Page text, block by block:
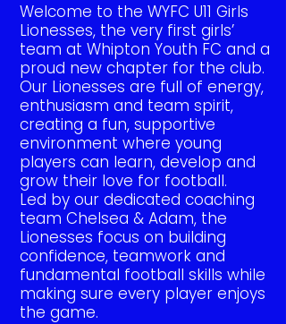
Welcome to the WYFC U11 Girls
Lionesses, the very first girls’
team at Whipton Youth FC and a
proud new chapter for the club.
Our Lionesses are full of energy,
enthusiasm and team spirit,
creating a fun, supportive
environment where young
players can learn, develop and
grow their love for football.
Led by our dedicated coaching
team Chelsea & Adam, the
Lionesses focus on building
confidence, teamwork and
fundamental football skills while
making sure every player enjoys
the game.